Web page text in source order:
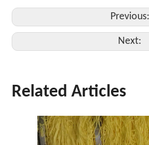
Previous:
Next:
Related Articles